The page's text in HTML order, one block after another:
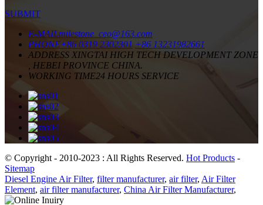
SUBMIT
E-MAILmilestone_ceo@163.com
PHONE+86 0319 2302301 +86 13231982661
ADDRESS XINGTAI HIGH TECH DEVELOPMENT ZONE
, HEBEI PROVINCE CHINA.
WORKING TIME24 HOURS SERVICE
© Copyright - 2010-2023 : All Rights Reserved. Hot Products -
Sitemap
Diesel Engine Air Filter, filter manufacturer, air filter, Air Filter
Element, air filter manufacturer, China Air Filter Manufacturer,